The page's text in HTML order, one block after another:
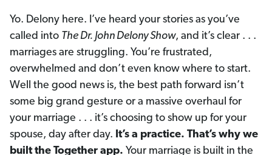
Yo. Delony here. I’ve heard your stories as you’ve
called into The Dr. John Delony Show, and it’s clear . . .
marriages are struggling. You’re frustrated,
overwhelmed and don’t even know where to start.
Well the good news is, the best path forward isn’t
some big grand gesture or a massive overhaul for
your marriage . . . it’s choosing to show up for your
spouse, day after day. It’s a practice. That’s why we
built the Together app. Your marriage is built in the